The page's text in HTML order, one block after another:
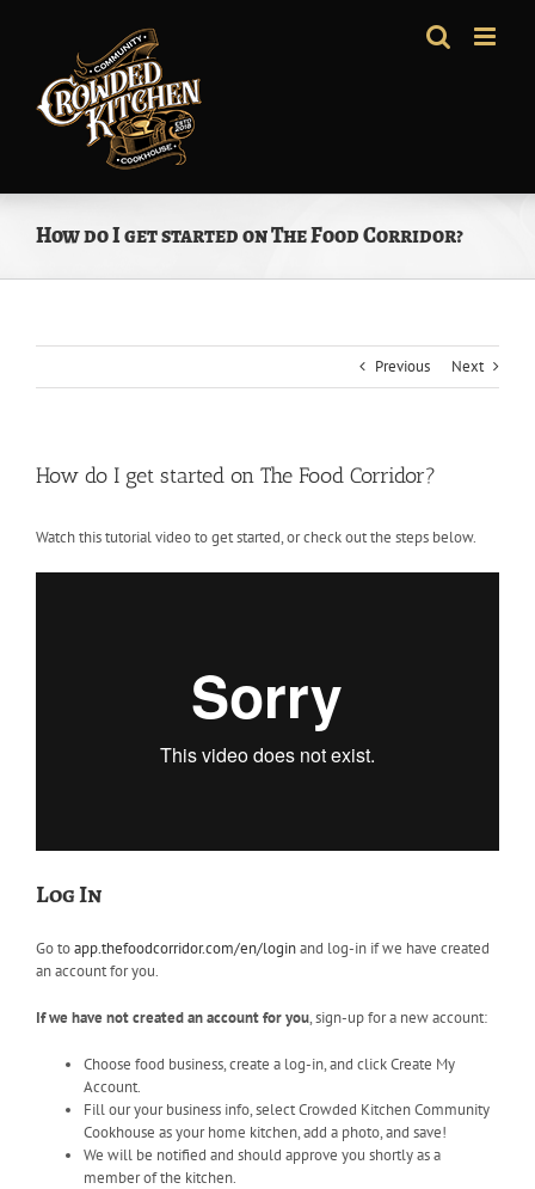
How do I get started on The Food Corridor?
Previous Next
How do I get started on The Food Corridor?
Watch this tutorial video to get started, or check out the steps below.
Log In
Go toapp.thefoodcorridor.com/en/loginand log-in if we have created
an account for you.
If we have not created an account for you, sign-up for a new account:
Choose food business, create a log-in, and click Create My
Account.
Fill our your business info, select Crowded Kitchen Community
Cookhouse as your home kitchen, add a photo, and save!
We will be notified and should approve you shortly as a
member of the kitchen.